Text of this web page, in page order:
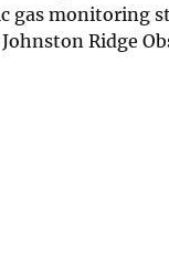
gas monitoring
Ridge